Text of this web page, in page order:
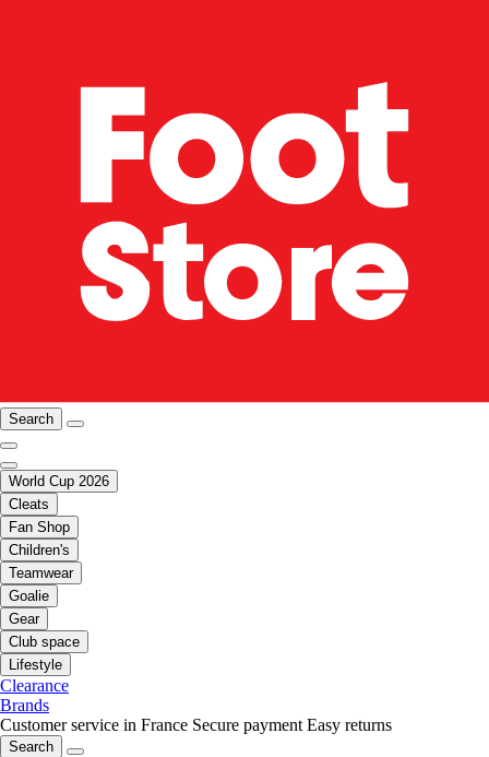
Search
World Cup 2026
Cleats
Fan Shop
Children's
Teamwear
Goalie
Gear
Club space
Lifestyle
Clearance
Brands
Customer service in France Secure payment Easy returns
Search